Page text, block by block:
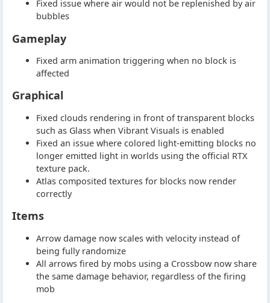
Fixed issue where air would not be replenished by air
bubbles
Gameplay
Fixed arm animation triggering when no block is
affected
Graphical
Fixed clouds rendering in front of transparent blocks
such as Glass when Vibrant Visuals is enabled
Fixed an issue where colored light-emitting blocks no
longer emitted light in worlds using the official RTX
texture pack.
Atlas composited textures for blocks now render
correctly
Items
Arrow damage now scales with velocity instead of
being fully randomize
All arrows fired by mobs using a Crossbow now share
the same damage behavior, regardless of the firing
mob